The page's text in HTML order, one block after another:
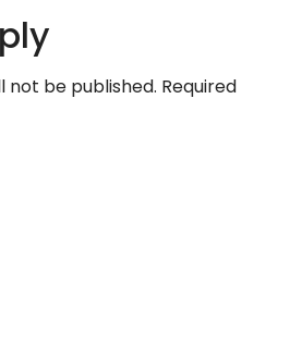
not be published. Required